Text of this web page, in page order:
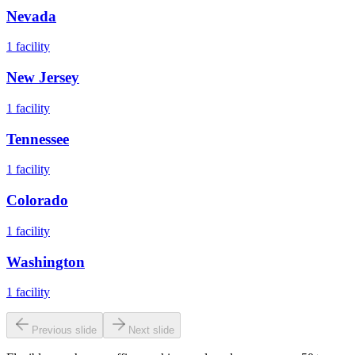
Nevada
1 facility
New Jersey
1 facility
Tennessee
1 facility
Colorado
1 facility
Washington
1 facility
Previous slide Next slide